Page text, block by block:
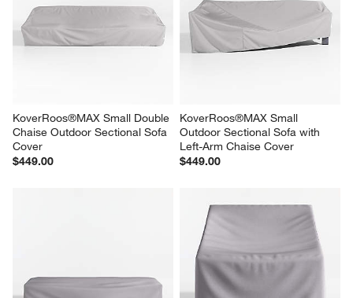
KoverRoos®MAX Small Double
Chaise Outdoor Sectional Sofa
Cover
$449.00
KoverRoos®MAX Small
Outdoor Sectional Sofa with
Left-Arm Chaise Cover
$449.00